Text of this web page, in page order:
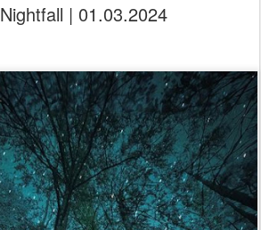
Nightfall | 01.03.2024